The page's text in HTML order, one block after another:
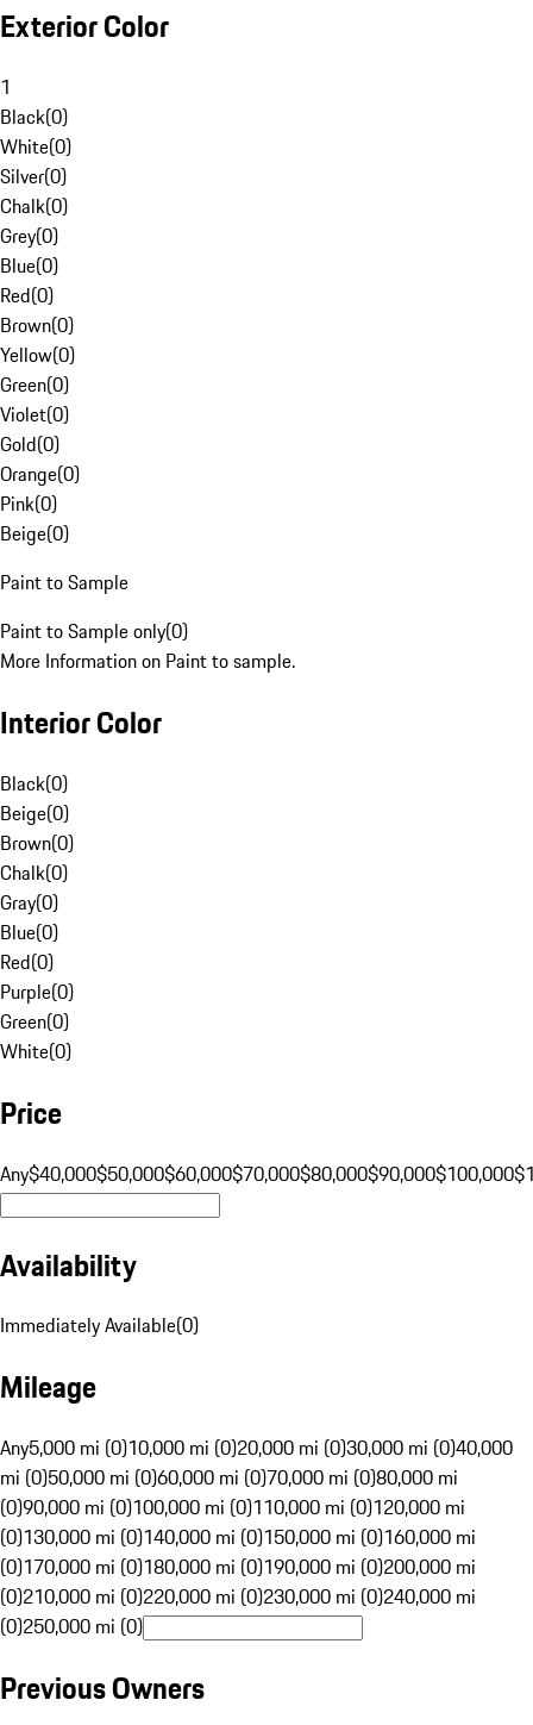
Exterior Color
1
Black(0)
White(0)
Silver(0)
Chalk(0)
Grey(0)
Blue(0)
Red(0)
Brown(0)
Yellow(0)
Green(0)
Violet(0)
Gold(0)
Orange(0)
Pink(0)
Beige(0)
Paint to Sample
Paint to Sample only(0)
More Information on Paint to sample.
Interior Color
Black(0)
Beige(0)
Brown(0)
Chalk(0)
Gray(0)
Blue(0)
Red(0)
Purple(0)
Green(0)
White(0)
Price
Any$40,000$50,000$60,000$70,000$80,000$90,000$100,000
Availability
Immediately Available(0)
Mileage
Any5,000 mi (0)10,000 mi (0)20,000 mi (0)30,000 mi (0)40,000
mi (0)50,000 mi (0)60,000 mi (0)70,000 mi (0)80,000 mi
(0)90,000 mi (0)100,000 mi (0)110,000 mi (0)120,000 mi
(0)130,000 mi (0)140,000 mi (0)150,000 mi (0)160,000 mi
(0)170,000 mi (0)180,000 mi (0)190,000 mi (0)200,000 mi
(0)210,000 mi (0)220,000 mi (0)230,000 mi (0)240,000 mi
(0)250,000 mi (0)
Previous Owners